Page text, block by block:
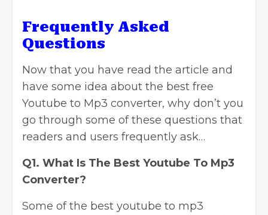
Frequently Asked
Questions
Now that you have read the article and
have some idea about the best free
Youtube to Mp3 converter, why don’t you
go through some of these questions that
readers and users frequently ask…
Q1. What Is The Best Youtube To Mp3
Converter?
Some of the best youtube to mp3